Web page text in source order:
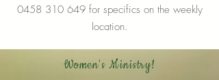
0458 310 649for specifics on the weekly
location.
Women's Ministry!